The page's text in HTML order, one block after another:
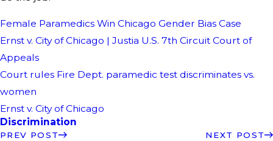
Female Paramedics Win Chicago Gender Bias Case
Ernst v. City of Chicago | Justia U.S. 7th Circuit Court of
Appeals
Court rules Fire Dept. paramedic test discriminates vs.
women
Ernst v. City of Chicago
Discrimination
PREV POST NEXT POST